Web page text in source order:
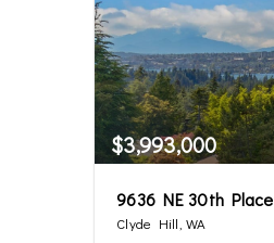
$3,993,000
9636 NE 30th Place
Clyde Hill, WA